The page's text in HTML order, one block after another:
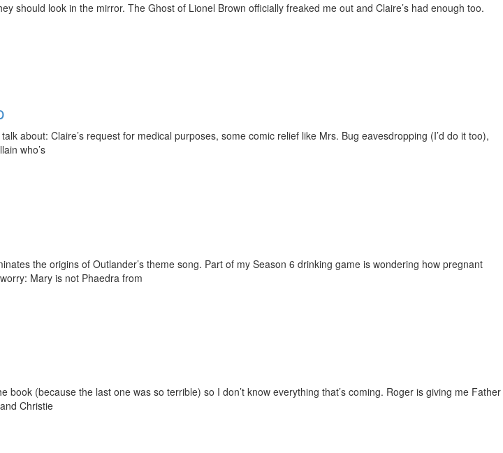
should look in the mirror. The Ghost of Lionel Brown officially freaked me out and Claire’s had enough too.
about: Claire’s request for medical purposes, some comic relief like Mrs. Bug eavesdropping (I’d do it too),
who’s
the origins of Outlander’s theme song. Part of my Season 6 drinking game is wondering how pregnant
Mary is not Phaedra from
book (because the last one was so terrible) so I don’t know everything that’s coming. Roger is giving me Father
Christie